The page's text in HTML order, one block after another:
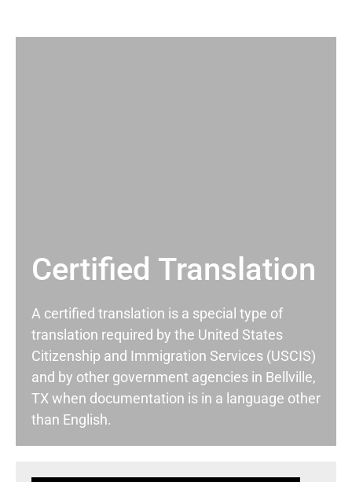
Certified Translation
A certified translation is a special type of
translation required by the United States
Citizenship and Immigration Services (USCIS)
and by other government agencies in Bellville,
TX when documentation is in a language other
than English.